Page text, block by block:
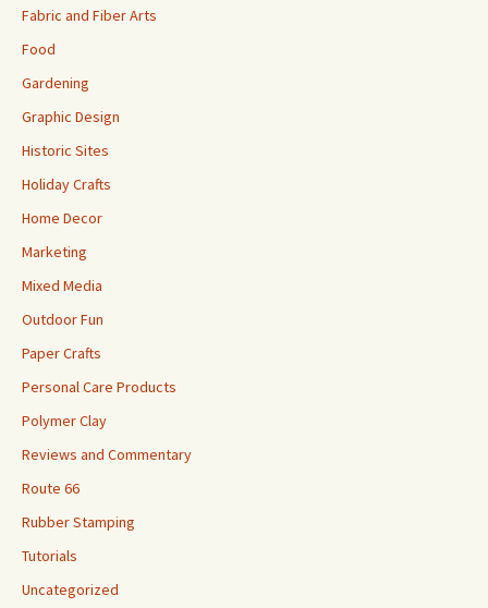
Fabric and Fiber Arts
Food
Gardening
Graphic Design
Historic Sites
Holiday Crafts
Home Decor
Marketing
Mixed Media
Outdoor Fun
Paper Crafts
Personal Care Products
Polymer Clay
Reviews and Commentary
Route 66
Rubber Stamping
Tutorials
Uncategorized